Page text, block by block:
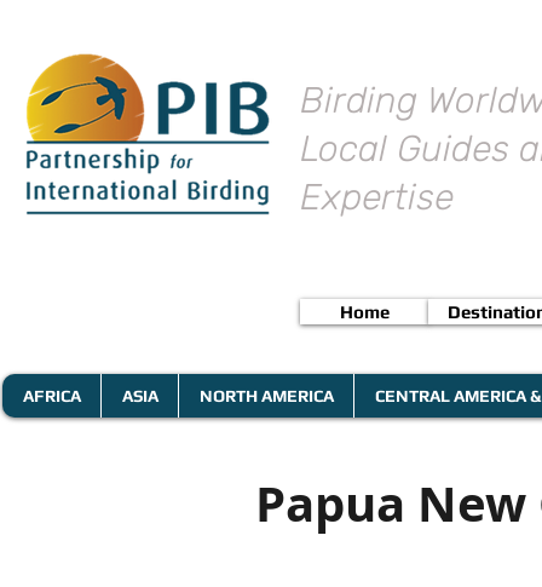
Birding
Local Guides
Expertise
Home
AFRICA ASIA NORTH AMERICA CENTRAL AMERICA
Papua